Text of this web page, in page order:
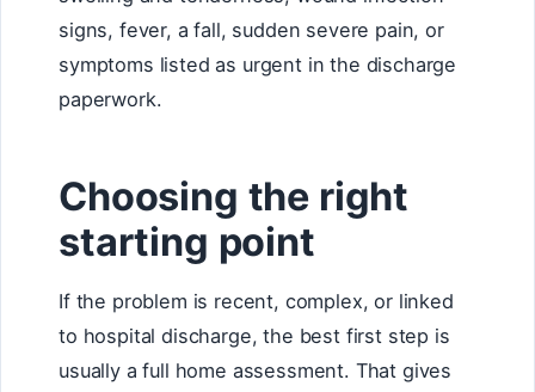
signs, fever, a fall, sudden severe pain, or
symptoms listed as urgent in the discharge
paperwork.
Choosing the right
starting point
If the problem is recent, complex, or linked
to hospital discharge, the best first step is
usually a full home assessment. That gives